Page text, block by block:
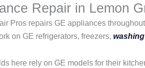
Repair in Lemon
Pros repairs GE appliances
on GE refrigerators, freezers,
here rely on GE models for their